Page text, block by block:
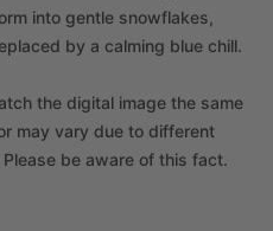
into gentle snowflakes,
by a calming blue chill.
the digital image the same
may vary due to different
Please be aware of this fact.